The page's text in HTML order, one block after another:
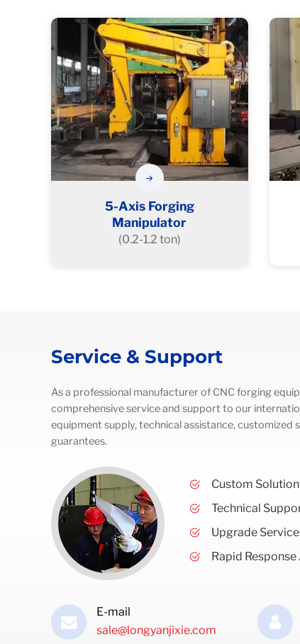
5-Axis Forging
Manipulator
(0.2-1.2 ton)
Service & Support
As a professional manufacturer of CNC forging
comprehensive service and support to our
equipment supply, technical assistance, customized
guarantees.
Custom
Technical
Upgrade
Rapid
E-mail
sale@longyanjixie.com